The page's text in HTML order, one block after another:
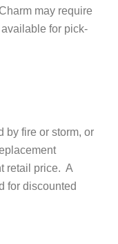
may require
for pick-
by fire or storm, or
retail price. A
for discounted